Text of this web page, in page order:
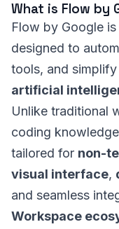
What is Flow by
Flow by Google
designed to
tools, and
artificial
Unlike traditional
coding
tailored for non-
visual interface,
and seamless
Workspace